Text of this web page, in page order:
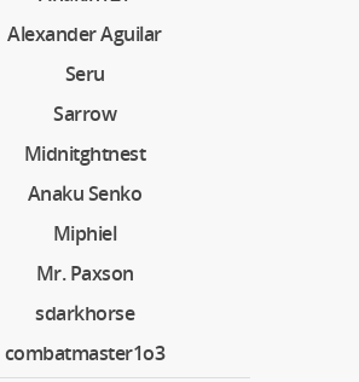
Alexander Aguilar
Seru
Sarrow
Midnitghtnest
Anaku Senko
Miphiel
Mr. Paxson
sdarkhorse
combatmaster1o3